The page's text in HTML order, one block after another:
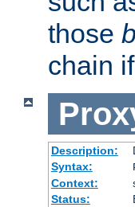
those
chain
Description:
Syntax:
Context:
Status: